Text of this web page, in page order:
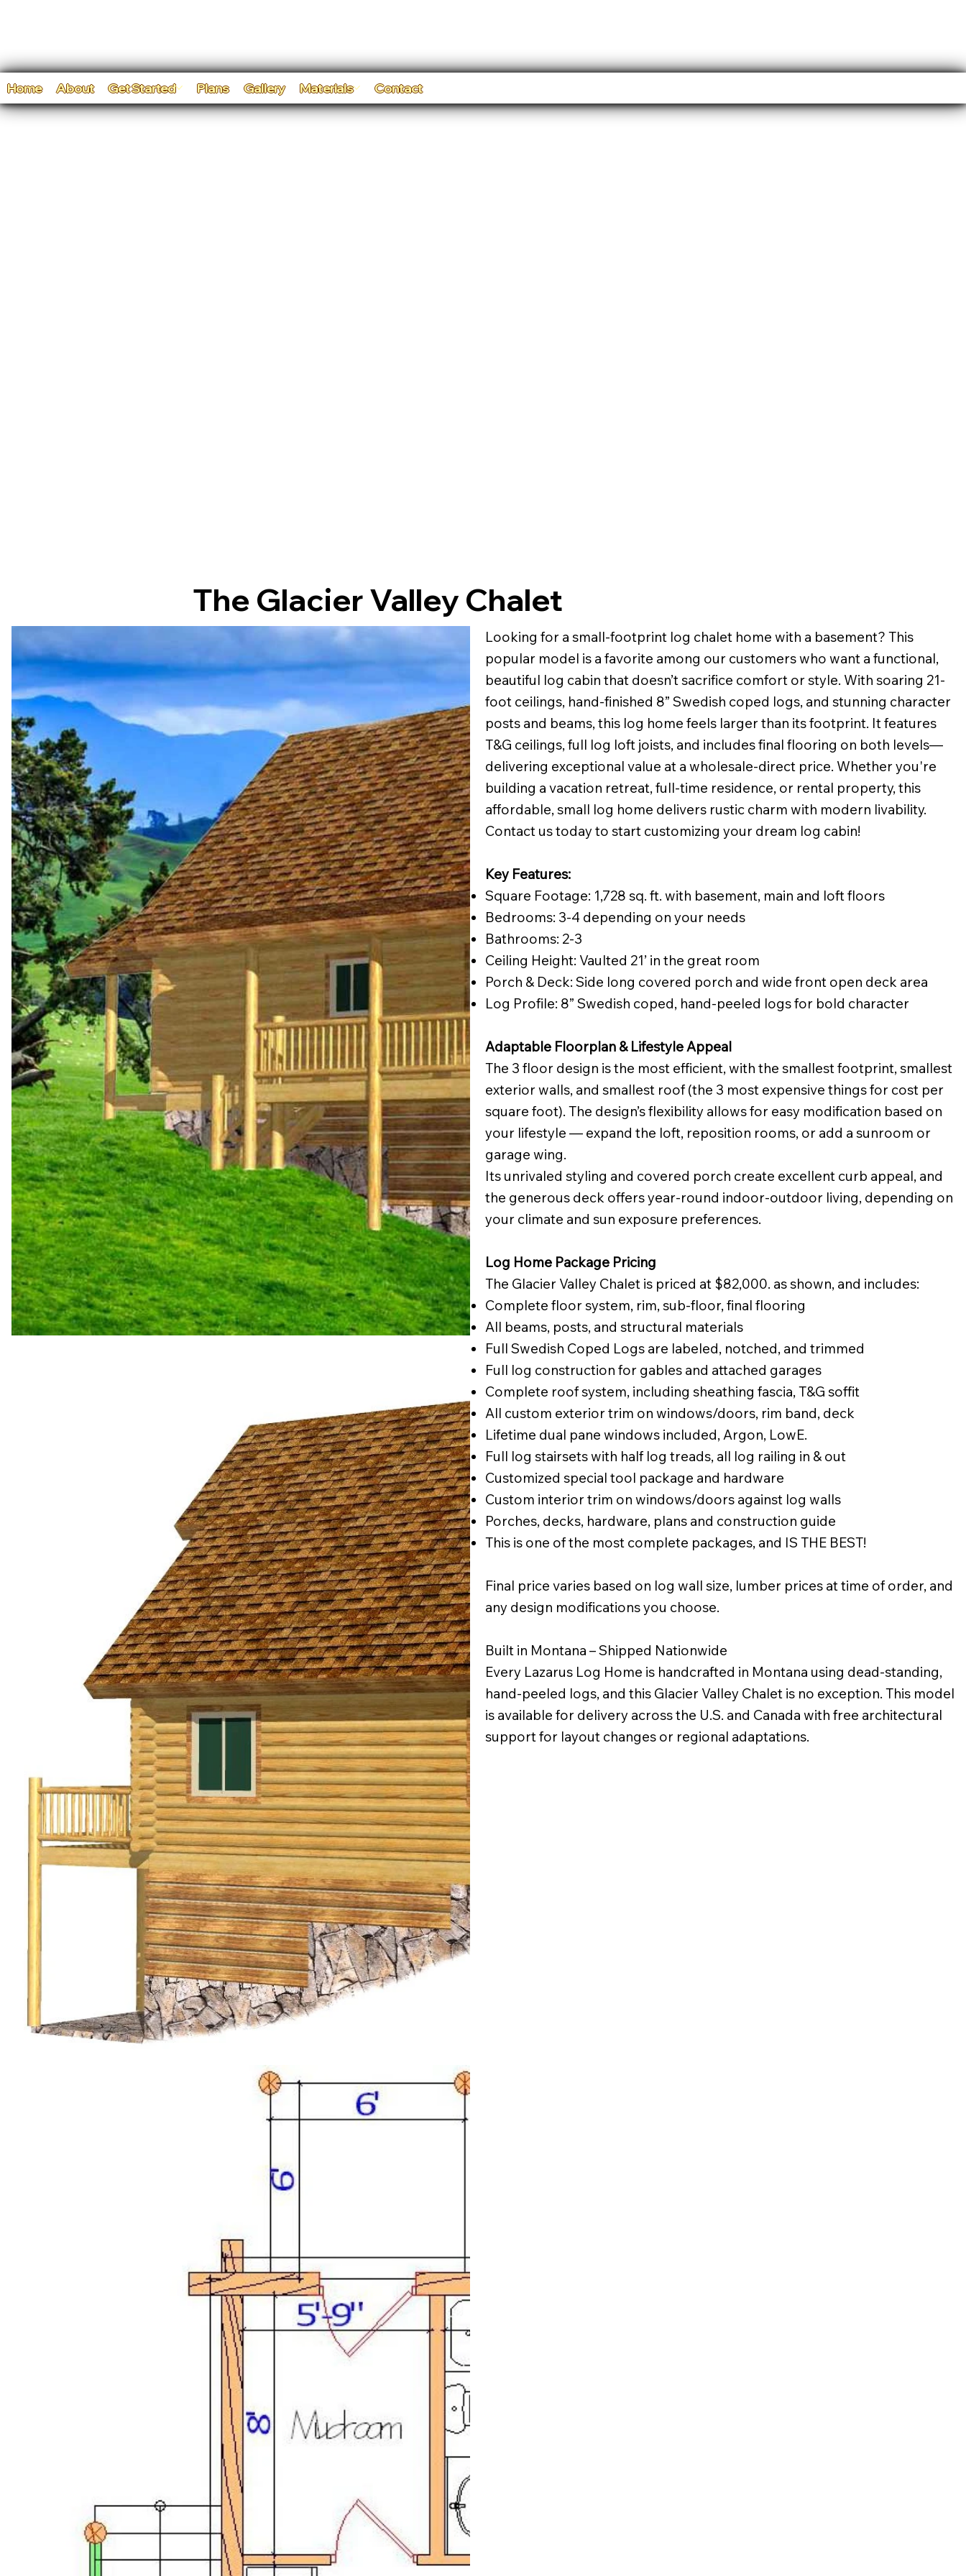
Home About Get Started Plans Gallery Materials Contact
The Glacier Valley Chalet
Looking for a small-footprint log chalet home with a basement? This
popular model is a favorite among our customers who want a functional,
beautiful log cabin that doesn’t sacrifice comfort or style. With soaring 21-
foot ceilings, hand-finished 8” Swedish coped logs, and stunning character
posts and beams, this log home feels larger than its footprint. It features
T&G ceilings, full log loft joists, and includes final flooring on both levels—
delivering exceptional value at a wholesale-direct price. Whether you're
building a vacation retreat, full-time residence, or rental property, this
affordable, small log home delivers rustic charm with modern livability.
Contact us today to start customizing your dream log cabin!
Key Features:
Square Footage: 1,728 sq. ft. with basement, main and loft floors
Bedrooms: 3-4 depending on your needs
Bathrooms: 2-3
Ceiling Height: Vaulted 21’ in the great room
Porch & Deck: Side long covered porch and wide front open deck area
Log Profile: 8” Swedish coped, hand-peeled logs for bold character
Adaptable Floorplan & Lifestyle Appeal
The 3 floor design is the most efficient, with the smallest footprint, smallest
exterior walls, and smallest roof (the 3 most expensive things for cost per
square foot). The design’s flexibility allows for easy modification based on
your lifestyle — expand the loft, reposition rooms, or add a sunroom or
garage wing.
Its unrivaled styling and covered porch create excellent curb appeal, and
the generous deck offers year-round indoor-outdoor living, depending on
your climate and sun exposure preferences.
Log Home Package Pricing
The Glacier Valley Chalet is priced at $82,000. as shown, and includes:
Complete floor system, rim, sub-floor, final flooring
All beams, posts, and structural materials
Full Swedish Coped Logs are labeled, notched, and trimmed
Full log construction for gables and attached garages
Complete roof system, including sheathing fascia, T&G soffit
All custom exterior trim on windows/doors, rim band, deck
Lifetime dual pane windows included, Argon, LowE.
Full log stairsets with half log treads, all log railing in & out
Customized special tool package and hardware
Custom interior trim on windows/doors against log walls
Porches, decks, hardware, plans and construction guide
This is one of the most complete packages, and IS THE BEST!
Final price varies based on log wall size, lumber prices at time of order, and
any design modifications you choose.
Built in Montana – Shipped Nationwide
Every Lazarus Log Home is handcrafted in Montana using dead-standing,
hand-peeled logs, and this Glacier Valley Chalet is no exception. This model
is available for delivery across the U.S. and Canada with free architectural
support for layout changes or regional adaptations.